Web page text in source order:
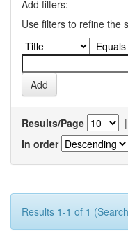
Add filters:
Use filters to refine the
Results/Page |
In order
Results 1-1 of 1